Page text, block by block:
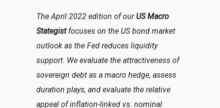
The April 2022 edition of our US Macro
Stategist focuses on the US bond market
outlook as the Fed reduces liquidity
support. We evaluate the attractiveness of
sovereign debt as a macro hedge, assess
duration plays, and evaluate the relative
appeal of inflation-linked vs. nominal